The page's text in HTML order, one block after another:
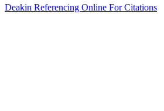
Deakin Referencing Online For Citations